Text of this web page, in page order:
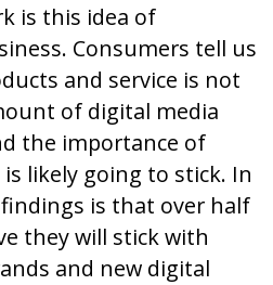
is this idea of
Consumers tell us
and service is not
of digital media
the importance of
likely going to stick. In
is that over half
they will stick with
and new digital